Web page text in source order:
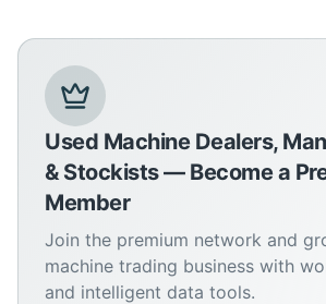
Used Machine Dealers,
& Stockists — Become a
Member
Join the premium network and
machine trading business with
and intelligent data tools.